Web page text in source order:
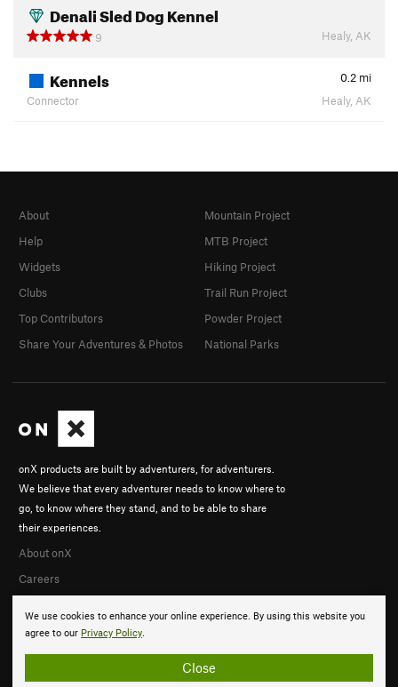
Denali Sled Dog Kennel
9 Healy, AK
Kennels 0.2 mi
Connector
Healy, AK
We use cookies to enhance your online experience. By using this website you
agree to our Privacy Policy.
Close
onX products are built by adventurers, for adventurers.
We believe that every adventurer needs to know where to
go, to know where they stand, and to be able to share
their experiences.
About onX
Careers
About
Help
Widgets
Clubs
Top Contributors
Share Your Adventures & Photos
Mountain Project
MTB Project
Hiking Project
Trail Run Project
Powder Project
National Parks